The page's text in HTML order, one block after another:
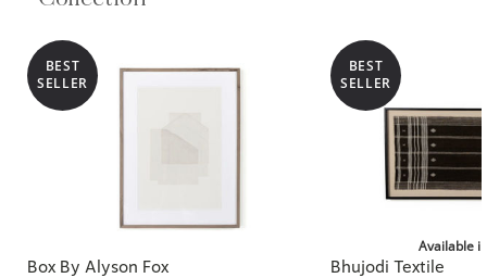
BEST
SELLER
Box By Alyson Fox
BEST
SELLER
Available
Bhujodi Textile